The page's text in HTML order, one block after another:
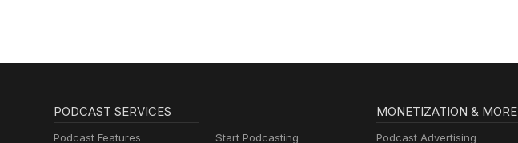
PODCAST SERVICES
Podcast Features
Start Podcasting
MONETIZATION & MORE
Podcast Advertising